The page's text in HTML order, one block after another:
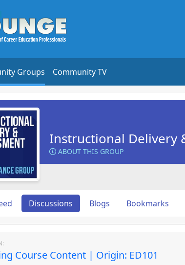
Groups Community TV
Instructional Delivery
ABOUT THIS GROUP
Discussions Blogs Bookmarks
Course Content | Origin: ED101